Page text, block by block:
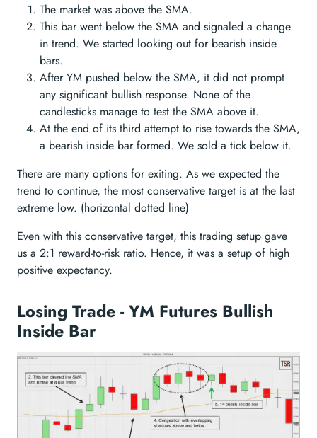
The market was above the SMA.
This bar went below the SMA and signaled a change
in trend. We started looking out for bearish inside
bars.
After YM pushed below the SMA, it did not prompt
any significant bullish response. None of the
candlesticks manage to test the SMA above it.
At the end of its third attempt to rise towards the SMA,
a bearish inside bar formed. We sold a tick below it.
There are many options for exiting. As we expected the
trend to continue, the most conservative target is at the last
extreme low. (horizontal dotted line)
Even with this conservative target, this trading setup gave
us a 2:1 reward-to-risk ratio. Hence, it was a setup of high
positive expectancy.
Losing Trade - YM Futures Bullish
Inside Bar